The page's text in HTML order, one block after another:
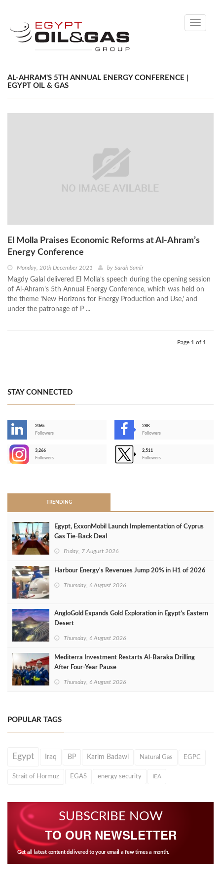
Toggle
AL-AHRAM'S 5TH ANNUAL ENERGY CONFERENCE |
EGYPT OIL & GAS
El Molla Praises Economic Reforms at Al-Ahram’s
Energy Conference
Monday, 20th December 2021 by Sarah Samir
Magdy Galal delivered El Molla’s speech during the opening session
of Al-Ahram's 5th Annual Energy Conference, which was held on
the theme ‘New Horizons for Energy Production and Use,’ and
under the patronage of P ...
Page 1 of 1
STAY CONNECTED
206k
Followers
28K
Followers
3,266
Followers
2,511
Followers
TRENDING
Egypt, ExxonMobil Launch Implementation of Cyprus
Gas Tie-Back Deal
Friday, 7 August 2026
Harbour Energy's Revenues Jump 20% in H1 of 2026
Thursday, 6 August 2026
AngloGold Expands Gold Exploration in Egypt’s Eastern
Desert
Thursday, 6 August 2026
Mediterra Investment Restarts Al‑Baraka Drilling
After Four‑Year Pause
Thursday, 6 August 2026
POPULAR TAGS
Egypt Iraq BP Karim Badawi Natural Gas EGPC
Strait of Hormuz EGAS energy security IEA
SUBSCRIBE NOW
TO OUR NEWSLETTER
Get all latest content delivered to your email a few times a month.